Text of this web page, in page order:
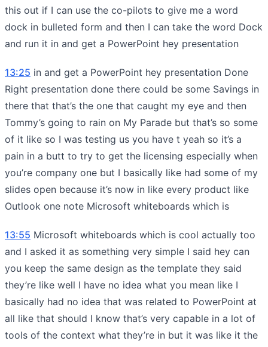
this out if I can use the co-pilots to give me a word
dock in bulleted form and then I can take the word Dock
and run it in and get a PowerPoint hey presentation
13:25 in and get a PowerPoint hey presentation Done
Right presentation done there could be some Savings in
there that that’s the one that caught my eye and then
Tommy’s going to rain on My Parade but that’s so some
of it like so I was testing us you have t yeah so it’s a
pain in a butt to try to get the licensing especially when
you’re company one but I basically like had some of my
slides open because it’s now in like every product like
Outlook one note Microsoft whiteboards which is
13:55 Microsoft whiteboards which is cool actually too
and I asked it as something very simple I said hey can
you keep the same design as the template they said
they’re like well I have no idea what you mean like I
basically had no idea that was related to PowerPoint at
all like that should I know that’s very capable in a lot of
tools of the context what they’re in but it was like it the